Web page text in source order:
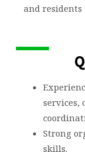
and residents
services,
Strong
skills.